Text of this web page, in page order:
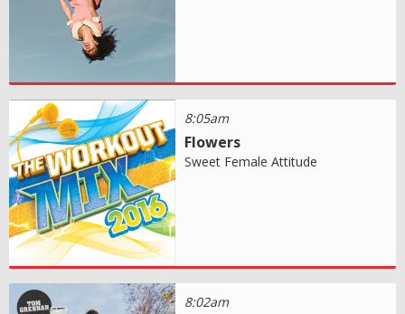
8:05am
Flowers
Sweet Female Attitude
8:02am